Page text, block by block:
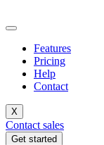
Features
Pricing
Help
Contact
X
Contact sales
Get started